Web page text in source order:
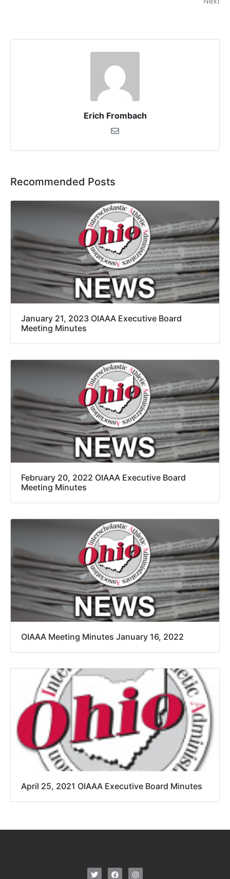
Erich Frombach
Recommended Posts
January 21, 2023 OIAAA Executive Board
Meeting Minutes
February 20, 2022 OIAAA Executive Board
Meeting Minutes
OIAAA Meeting Minutes January 16, 2022
April 25, 2021 OIAAA Executive Board Minutes